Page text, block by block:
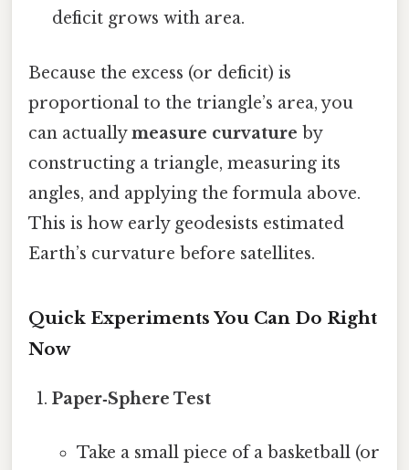
deficit grows with area.
Because the excess (or deficit) is
proportional to the triangle’s area, you
can actuallymeasure curvature by
constructing a triangle, measuring its
angles, and applying the formula above.
This is how early geodesists estimated
Earth’s curvature before satellites.
Quick Experiments You Can Do Right
Now
Paper‑Sphere Test
Take a small piece of a basketball (or